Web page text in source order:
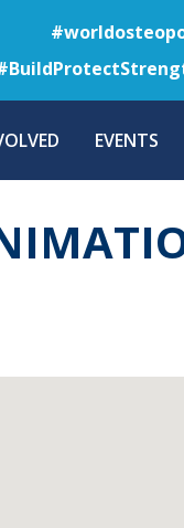
EVENTS